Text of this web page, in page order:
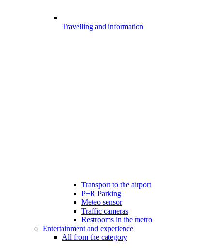
Travelling and information
Transport to the airport
P+R Parking
Meteo sensor
Traffic cameras
Restrooms in the metro
Entertainment and experience
All from the category